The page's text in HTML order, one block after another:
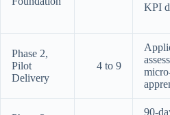
KPI
Phase 2,
Pilot
Delivery
4 to 9
90-